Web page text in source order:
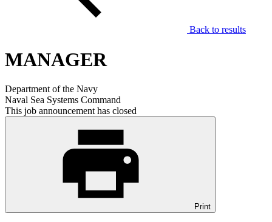
Back to results
MANAGER
Department of the Navy
Naval Sea Systems Command
This job announcement has closed
Print